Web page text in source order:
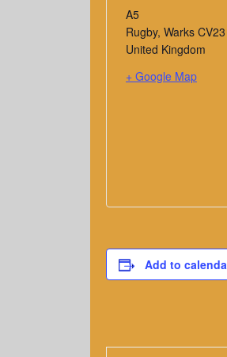
A5
Rugby, Warks
United Kingdom
+ Google Map
Add to